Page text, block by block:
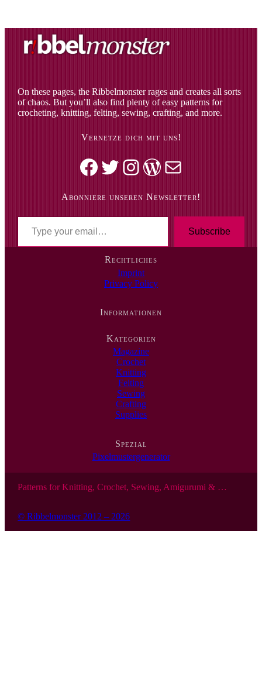
On these pages, the Ribbelmonster rages and creates all sorts
of chaos. But you’ll also find plenty of easy patterns for
crocheting, knitting, felting, sewing, crafting, and more.
Vernetze dich mit uns!
Facebook Twitter Instagram WordPress Mail
Abonniere unseren Newsletter!
Subscribe
Rechtliches
Imprint
Privacy Policy
Informationen
Kategorien
Magazine
Crochet
Knitting
Felting
Sewing
Crafting
Supplies
Spezial
Pixelmustergenerator
Patterns for Knitting, Crochet, Sewing, Amigurumi & …
© Ribbelmonster 2012 – 2026